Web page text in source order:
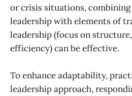
or crisis situations,
leadership with elements of
leadership (focus on
efficiency) can be effective.
To enhance adaptability,
leadership approach,